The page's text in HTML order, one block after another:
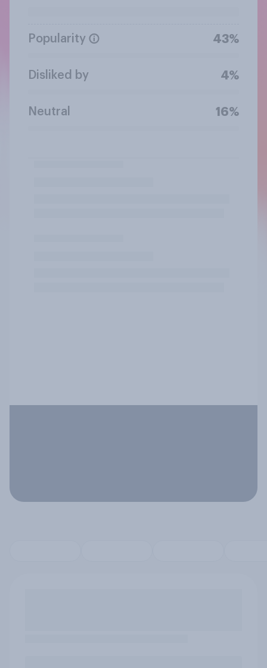
Popularity 43%
Disliked by 4%
Neutral 16%